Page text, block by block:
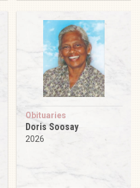
Obituaries
Doris Soosay
2026